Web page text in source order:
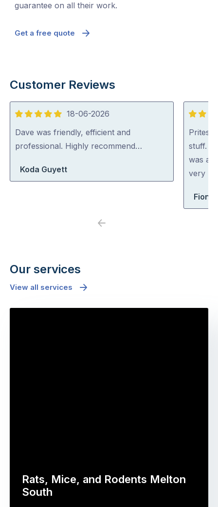
guarantee on all their work.
Get a free quote
Customer Reviews
5
out
of
18-06-2026
Dave was friendly, efficient and
professional. Highly recommend…
Koda Guyett
5
out
of
5
stuff.
was
very
Fiona
Previous
Our services
View all services
Rats, Mice, and Rodents Melton
South